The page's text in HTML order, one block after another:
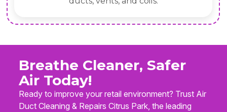
Breathe Cleaner, Safer
Air Today!
Ready to improve your retail environment? Trust Air
Duct Cleaning & Repairs Citrus Park, the leading